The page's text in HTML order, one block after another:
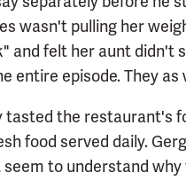
wasn't pulling her
and felt her aunt didn't
entire episode. They
tasted the restaurant's
food served daily.
to understand